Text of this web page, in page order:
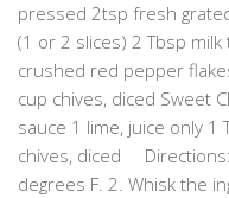
pressed 2tsp fresh
(1 or 2 slices) 2 Tbsp
crushed red pepper
cup chives, diced Sweet
sauce 1 lime, juice only 1
chives, diced
degrees F. 2. Whisk the